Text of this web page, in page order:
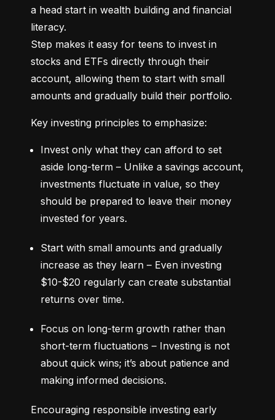
a head start in wealth building and financial
literacy.
Step makes it easy for teens to invest in
stocks and ETFs directly through their
account, allowing them to start with small
amounts and gradually build their portfolio.
Key investing principles to emphasize:
Invest only what they can afford to set
aside long-term – Unlike a savings account,
investments fluctuate in value, so they
should be prepared to leave their money
invested for years.
Start with small amounts and gradually
increase as they learn – Even investing
$10-$20 regularly can create substantial
returns over time.
Focus on long-term growth rather than
short-term fluctuations – Investing is not
about quick wins; it’s about patience and
making informed decisions.
Encouraging responsible investing early